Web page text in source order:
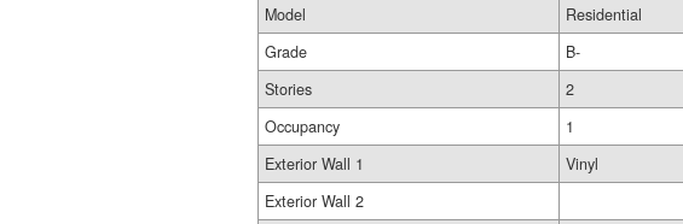
Model
Residential
Grade
B-
Stories
2
Occupancy
1
Exterior Wall 1
Vinyl
Exterior Wall 2